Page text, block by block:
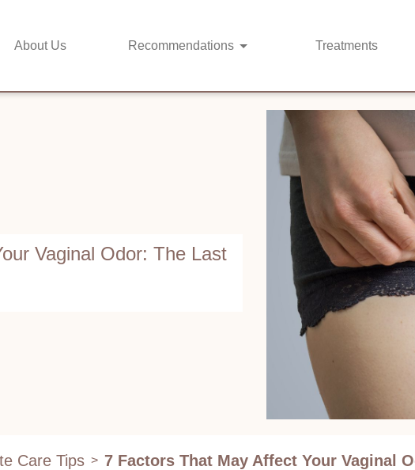
About Us Recommendations Treatments
Vaginal Odor: The Last
Care Tips > 7 Factors That May Affect Your Vaginal